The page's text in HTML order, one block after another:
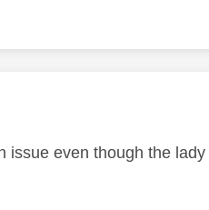
issue even though the